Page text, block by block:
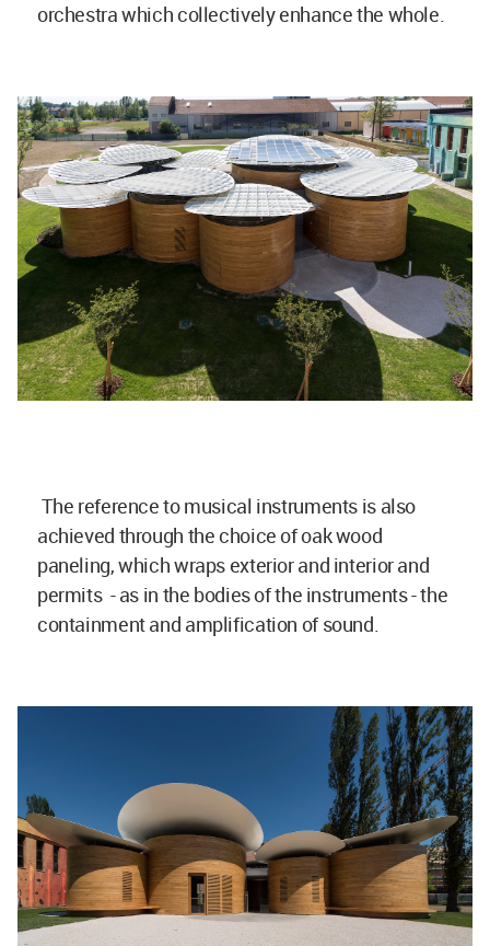
orchestra which collectively enhance the whole.
The reference to musical instruments is also
achieved through the choice of oak wood
paneling, which wraps exterior and interior and
permits - as in the bodies of the instruments - the
containment and amplification of sound.